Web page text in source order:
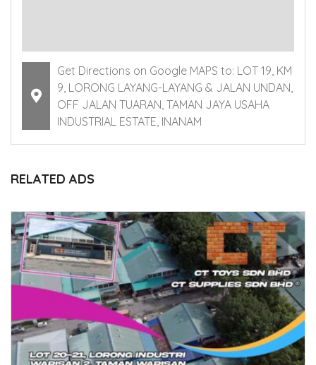
Get Directions on Google MAPS to: LOT 19, KM
9, LORONG LAYANG-LAYANG & JALAN UNDAN,
OFF JALAN TUARAN, TAMAN JAYA USAHA
INDUSTRIAL ESTATE, INANAM
RELATED ADS